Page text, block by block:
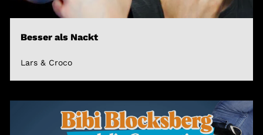
Besser als Nackt
Lars & Croco